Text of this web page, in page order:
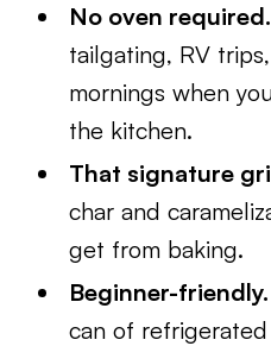
No oven required.
tailgating, RV
mornings when
the kitchen.
That signature
char and
get from baking.
Beginner-friendly.
can of refrigerated